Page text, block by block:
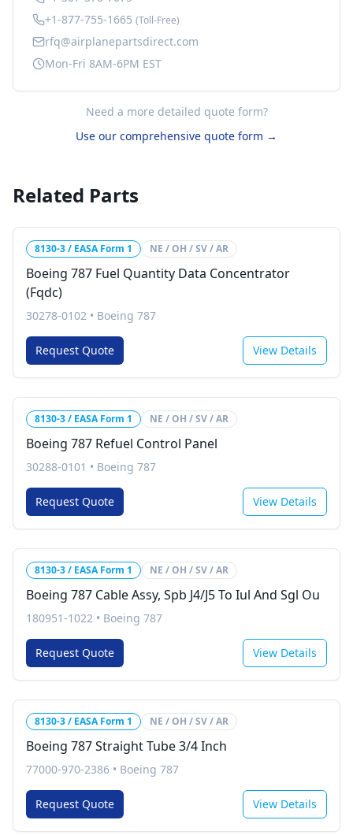
+1-877-755-1665 (Toll-Free)
rfq@airplanepartsdirect.com
Mon-Fri 8AM-6PM EST
Need a more detailed quote form?
Use our comprehensive quote form →
Related Parts
8130-3 / EASA Form 1 NE / OH / SV / AR
Boeing 787 Fuel Quantity Data Concentrator
(Fqdc)
30278-0102 • Boeing 787
Request Quote View Details
8130-3 / EASA Form 1 NE / OH / SV / AR
Boeing 787 Refuel Control Panel
30288-0101 • Boeing 787
Request Quote View Details
8130-3 / EASA Form 1 NE / OH / SV / AR
Boeing 787 Cable Assy, Spb J4/J5 To Iul And Sgl Ou
180951-1022 • Boeing 787
Request Quote View Details
8130-3 / EASA Form 1 NE / OH / SV / AR
Boeing 787 Straight Tube 3/4 Inch
77000-970-2386 • Boeing 787
Request Quote View Details